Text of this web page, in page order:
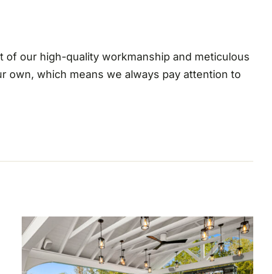
our high-quality workmanship and meticulous
own, which means we always pay attention to